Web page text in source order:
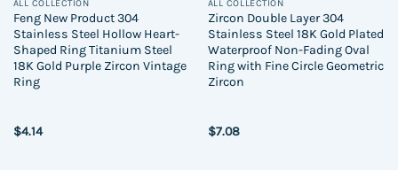
ALL COLLECTION
Feng New Product 304
Stainless Steel Hollow Heart-
Shaped Ring Titanium Steel
18K Gold Purple Zircon Vintage
Ring
$4.14
ALL COLLECTION
Zircon Double Layer 304
Stainless Steel 18K Gold Plated
Waterproof Non-Fading Oval
Ring with Fine Circle Geometric
Zircon
$7.08